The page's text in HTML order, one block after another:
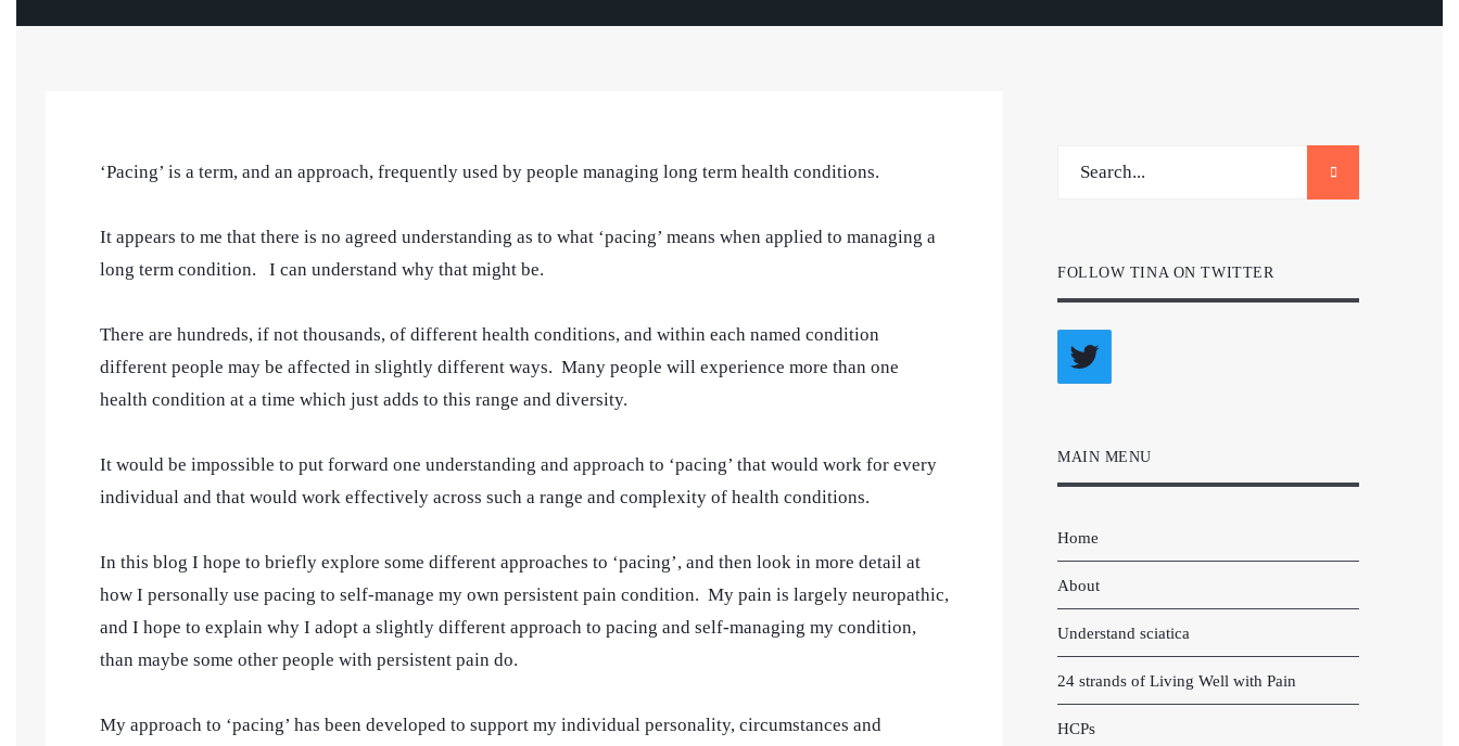
‘Pacing’ is a term, and an approach, frequently used by people managing long term health conditions.
It appears to me that there is no agreed understanding as to what ‘pacing’ means when applied to managing a
long term condition. I can understand why that might be.
There are hundreds, if not thousands, of different health conditions, and within each named condition
different people may be affected in slightly different ways. Many people will experience more than one
health condition at a time which just adds to this range and diversity.
It would be impossible to put forward one understanding and approach to ‘pacing’ that would work for every
individual and that would work effectively across such a range and complexity of health conditions.
In this blog I hope to briefly explore some different approaches to ‘pacing’, and then look in more detail at
how I personally use pacing to self-manage my own persistent pain condition. My pain is largely neuropathic,
and I hope to explain why I adopt a slightly different approach to pacing and self-managing my condition,
than maybe some other people with persistent pain do.
My approach to ‘pacing’ has been developed to support my individual personality, circumstances and
FOLLOW TINA ON TWITTER
MAIN MENU
Home
About
Understand sciatica
24 strands of Living Well with Pain
HCPs